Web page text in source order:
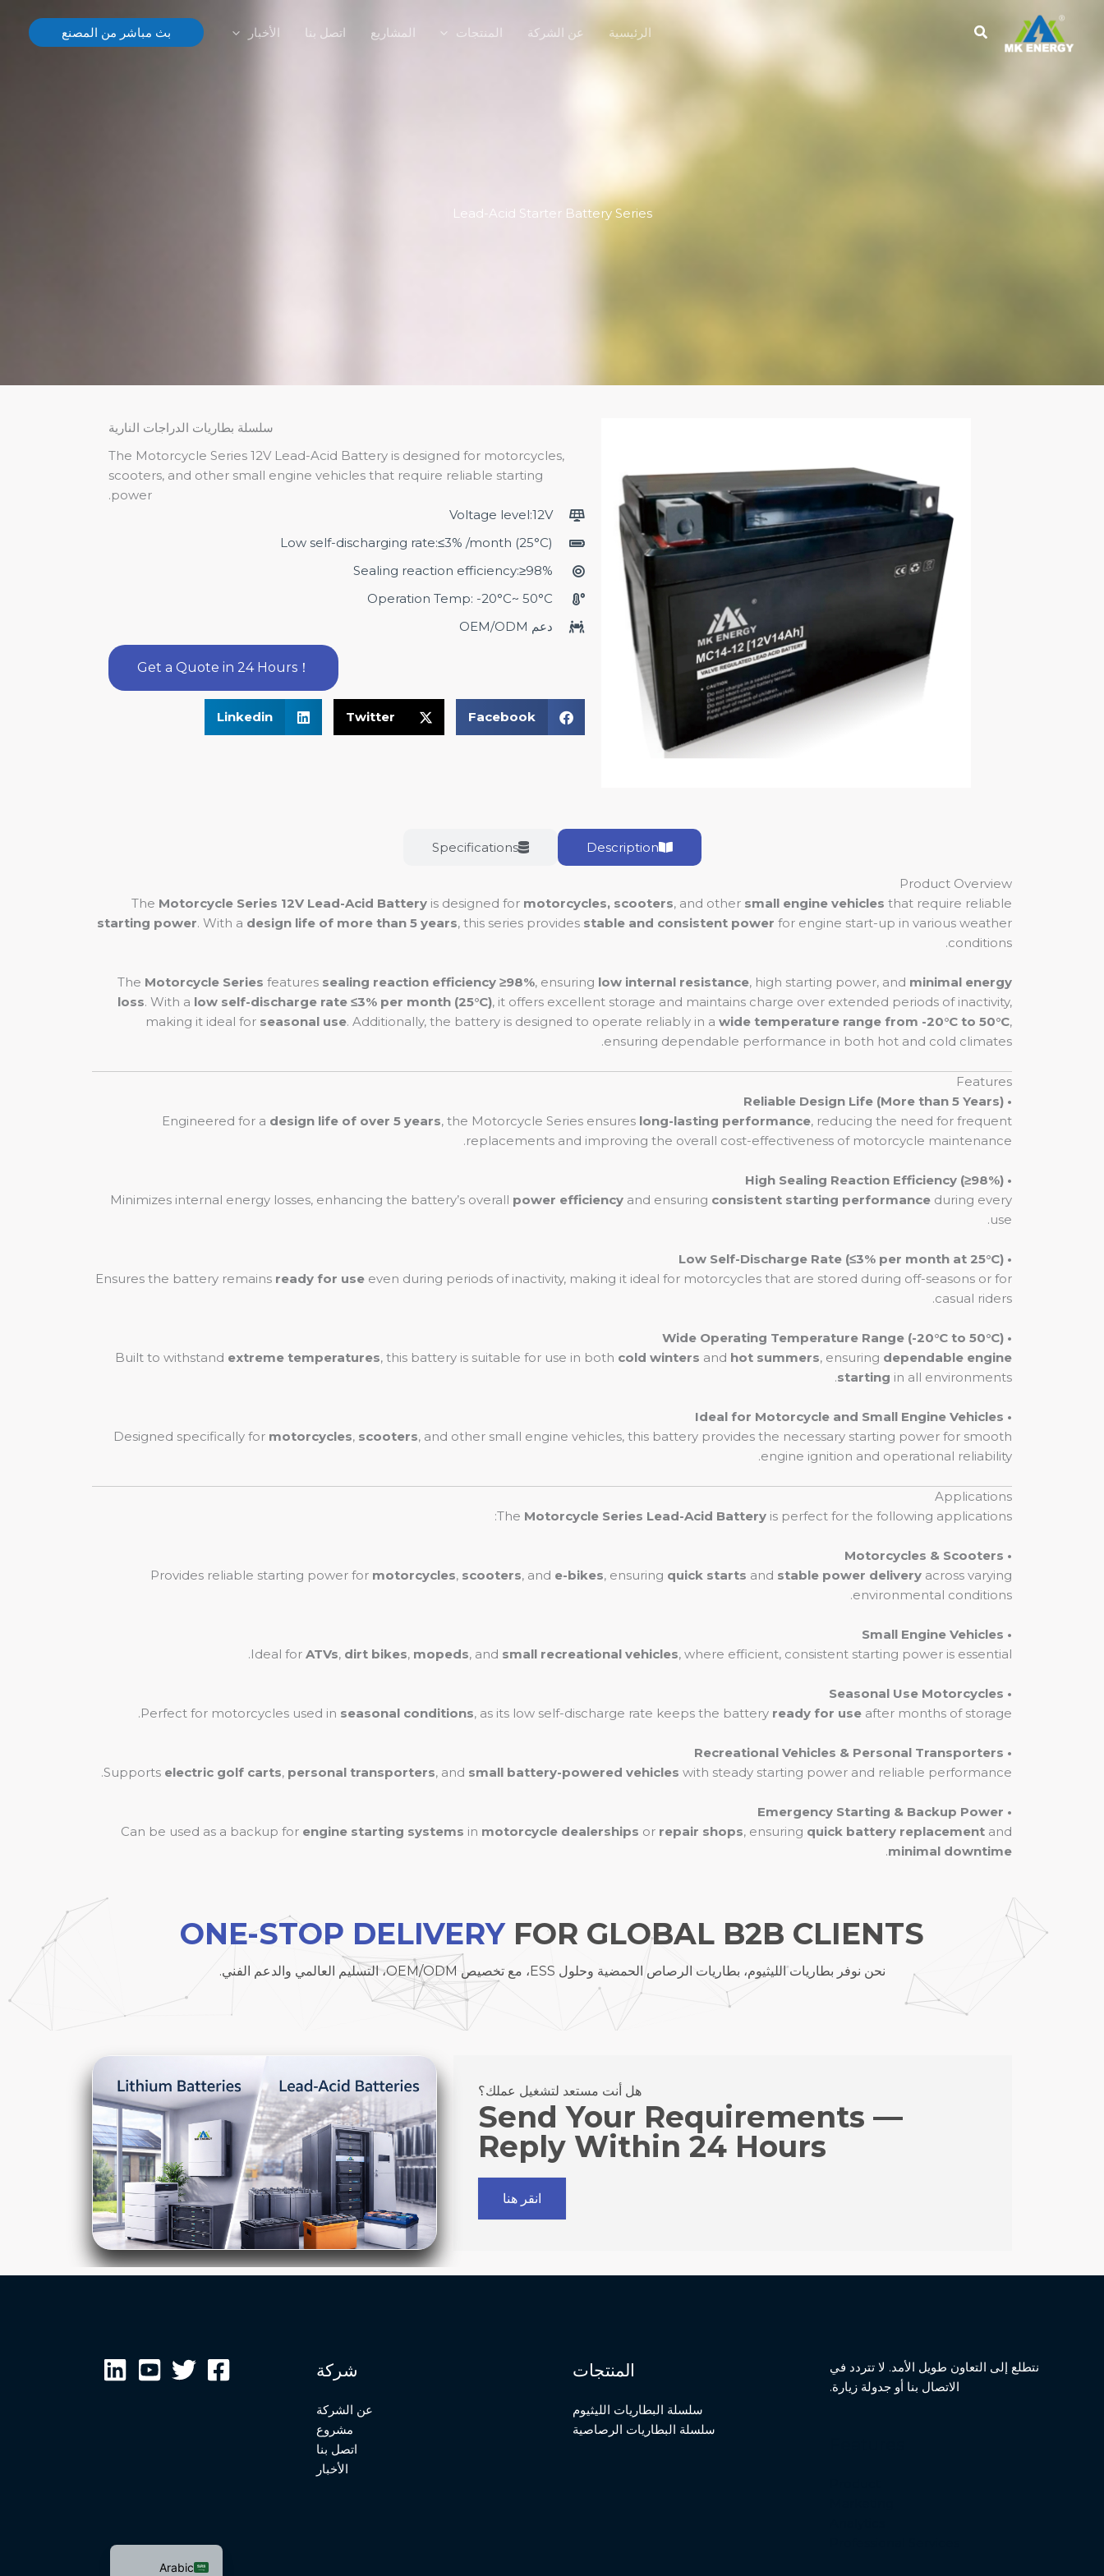
المحتوى
الرئيسية عن الشركة المنتجات المشاريع اتصل بنا الأخبار بث مباشر من المصنع
Lead-Acid Starter Battery Series
سلسلة بطاريات الدراجات النارية
The Motorcycle Series 12V Lead-Acid Battery is designed for motorcycles,
scooters, and other small engine vehicles that require reliable starting
power.
Voltage level:12V
Low self-discharging rate:≤3% /month (25°C)
Sealing reaction efficiency:≥98%
Operation Temp: -20°C~ 50°C
دعم OEM/ODM
Get a Quote in 24 Hours！
Facebook
Twitter
Linkedin
Description
Specifications
Product Overview
The Motorcycle Series 12V Lead-Acid Battery is designed for motorcycles, scooters, and other small engine vehicles that require reliable
starting power. With a design life of more than 5 years, this series provides stable and consistent power for engine start-up in various weather
conditions.
The Motorcycle Series features sealing reaction efficiency ≥98%, ensuring low internal resistance, high starting power, and minimal energy
loss. With a low self-discharge rate ≤3% per month (25°C), it offers excellent storage and maintains charge over extended periods of inactivity,
making it ideal for seasonal use. Additionally, the battery is designed to operate reliably in a wide temperature range from -20°C to 50°C,
ensuring dependable performance in both hot and cold climates.
Features
• Reliable Design Life (More than 5 Years)
Engineered for a design life of over 5 years, the Motorcycle Series ensures long-lasting performance, reducing the need for frequent
replacements and improving the overall cost-effectiveness of motorcycle maintenance.
• High Sealing Reaction Efficiency (≥98%)
Minimizes internal energy losses, enhancing the battery’s overall power efficiency and ensuring consistent starting performance during every
use.
• Low Self-Discharge Rate (≤3% per month at 25°C)
Ensures the battery remains ready for use even during periods of inactivity, making it ideal for motorcycles that are stored during off-seasons or for
casual riders.
• Wide Operating Temperature Range (-20°C to 50°C)
Built to withstand extreme temperatures, this battery is suitable for use in both cold winters and hot summers, ensuring dependable engine
starting in all environments.
• Ideal for Motorcycle and Small Engine Vehicles
Designed specifically for motorcycles, scooters, and other small engine vehicles, this battery provides the necessary starting power for smooth
engine ignition and operational reliability.
Applications
The Motorcycle Series Lead-Acid Battery is perfect for the following applications:
• Motorcycles & Scooters
Provides reliable starting power for motorcycles, scooters, and e-bikes, ensuring quick starts and stable power delivery across varying
environmental conditions.
• Small Engine Vehicles
Ideal for ATVs, dirt bikes, mopeds, and small recreational vehicles, where efficient, consistent starting power is essential.
• Seasonal Use Motorcycles
Perfect for motorcycles used in seasonal conditions, as its low self-discharge rate keeps the battery ready for use after months of storage.
• Recreational Vehicles & Personal Transporters
Supports electric golf carts, personal transporters, and small battery-powered vehicles with steady starting power and reliable performance.
• Emergency Starting & Backup Power
Can be used as a backup for engine starting systems in motorcycle dealerships or repair shops, ensuring quick battery replacement and
minimal downtime
.
ONE-STOP DELIVERY FOR GLOBAL B2B CLIENTS
نحن نوفر بطاريات الليثيوم، بطاريات الرصاص الحمضية وحلول ESS، مع تخصيص OEM/ODM، التسليم العالمي والدعم الفني.
هل أنت مستعد لتشغيل عملك؟
Send Your Requirements —
Reply Within 24 Hours
انقر هنا
نتطلع إلى التعاون طويل الأمد. لا تتردد في
الاتصال بنا أو جدولة زيارة.
المنتجات
سلسلة البطاريات الليثيوم
سلسلة البطاريات الرصاصية
شركة
عن الشركة
مشروع
اتصل بنا
الأخبار
Arabic
Bengali
Malay